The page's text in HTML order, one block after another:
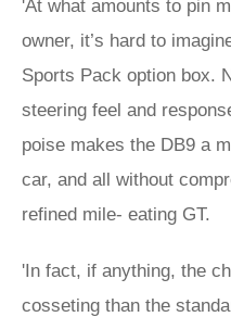
'At what amounts to pin
owner, it’s hard to
Sports Pack option box.
steering feel and
poise makes the DB9 a
car, and all without
refined mile- eating GT.
'In fact, if anything, the
cosseting than the